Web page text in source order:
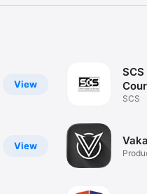
View
View
SCS